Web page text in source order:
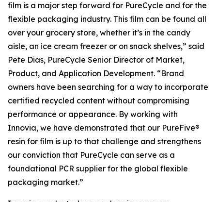
film is a major step forward for PureCycle and for the
flexible packaging industry. This film can be found all
over your grocery store, whether it’s in the candy
aisle, an ice cream freezer or on snack shelves,” said
Pete Dias, PureCycle Senior Director of Market,
Product, and Application Development. “Brand
owners have been searching for a way to incorporate
certified recycled content without compromising
performance or appearance. By working with
Innovia, we have demonstrated that our PureFive®
resin for film is up to that challenge and strengthens
our conviction that PureCycle can serve as a
foundational PCR supplier for the global flexible
packaging market.”